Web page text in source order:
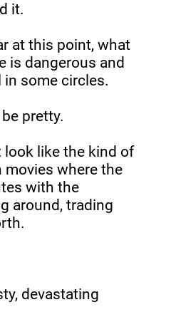
it.
at this point, what
is dangerous and
in some circles.
pretty.
look like the kind of
where the
with the
around, trading
devastating